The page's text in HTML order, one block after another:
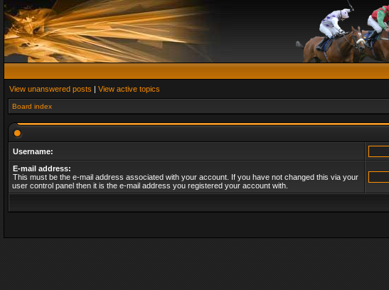
View unanswered posts | View active topics
Board index
Username:
E-mail address:
This must be the e-mail address associated with your account. If you have not changed this via your
user control panel then it is the e-mail address you registered your account with.